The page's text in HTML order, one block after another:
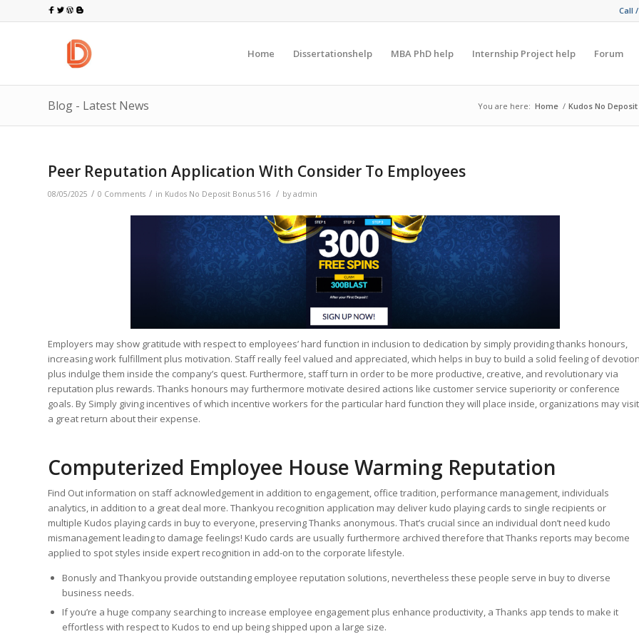
Call
Home Dissertationshelp MBA PhD help Internship Project help Forum
Blog - Latest News You are here: Home / Kudos No Deposit
Peer Reputation Application With Consider To Employees
08/05/2025 / 0 Comments / in Kudos No Deposit Bonus 516 / by admin
Employers may show gratitude with respect to employees’ hard function in inclusion to dedication by simply providing thanks honours,
increasing work fulfillment plus motivation. Staff really feel valued and appreciated, which helps in buy to build a solid feeling of
plus indulge them inside the company’s quest. Furthermore, staff turn in order to be more productive, creative, and revolutionary via
reputation plus rewards. Thanks honours may furthermore motivate desired actions like customer service superiority or conference
goals. By Simply giving incentives of which incentive workers for the particular hard function they will place inside, organizations may visit
a great return about their expense.
Computerized Employee House Warming Reputation
Find Out information on staff acknowledgement in addition to engagement, office tradition, performance management, individuals
analytics, in addition to a great deal more. Thankyou recognition application may deliver kudo playing cards to single recipients or
multiple Kudos playing cards in buy to everyone, preserving Thanks anonymous. That’s crucial since an individual don’t need kudo
mismanagement leading to damage feelings! Kudo cards are usually furthermore archived therefore that Thanks reports may become
applied to spot styles inside expert recognition in add-on to the corporate lifestyle.
Bonusly and Thankyou provide outstanding employee reputation solutions, nevertheless these people serve in buy to diverse
business needs.
If you’re a huge company searching to increase employee engagement plus enhance productivity, a Thanks app tends to make it
effortless with respect to Kudos to end up being shipped upon a large size.